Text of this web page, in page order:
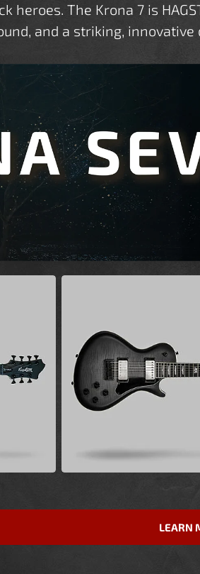
heroes. The Krona 7 is
and a striking,
LEARN